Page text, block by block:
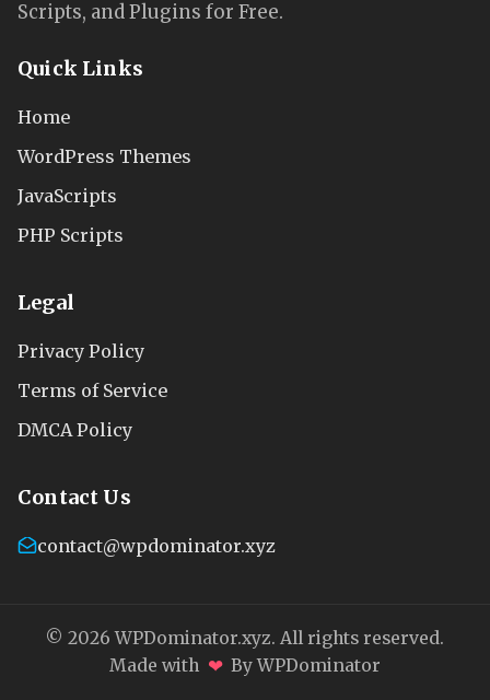
Scripts, and Plugins for Free.
Quick Links
Home
WordPress Themes
JavaScripts
PHP Scripts
Legal
Privacy Policy
Terms of Service
DMCA Policy
Contact Us
contact@wpdominator.xyz
© 2026 WPDominator.xyz. All rights reserved.
Made with ❤ By WPDominator